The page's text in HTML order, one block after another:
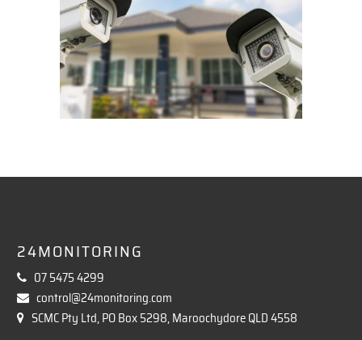
24MONITORING
07 5475 4299
control@24monitoring.com
SCMC Pty Ltd, PO Box 5298, Maroochydore QLD 4558